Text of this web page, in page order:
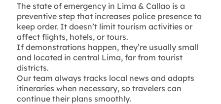
The state of emergency in Lima & Callao is a
preventive step that increases police presence to
keep order. It doesn’t limit tourism activities or
affect flights, hotels, or tours.
If demonstrations happen, they’re usually small
and located in central Lima, far from tourist
districts.
Our team always tracks local news and adapts
itineraries when necessary, so travelers can
continue their plans smoothly.